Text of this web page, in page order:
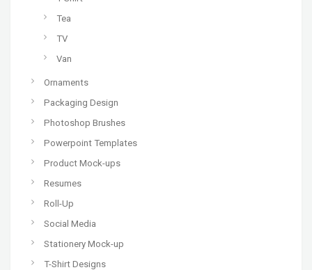
Tea
TV
Van
Ornaments
Packaging Design
Photoshop Brushes
Powerpoint Templates
Product Mock-ups
Resumes
Roll-Up
Social Media
Stationery Mock-up
T-Shirt Designs